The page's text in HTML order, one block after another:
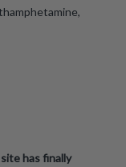
has finally